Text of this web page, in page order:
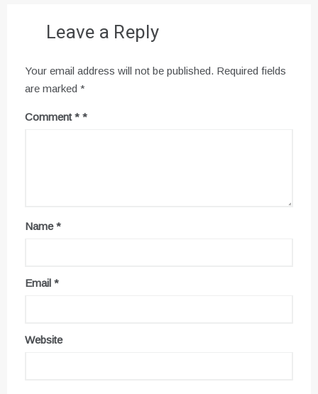
Leave a Reply
Your email address will not be published. Required fields
are marked *
Comment*
Name*
Email *
Website